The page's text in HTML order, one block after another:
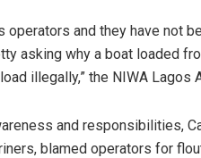
operators and they have not
asking why a boat loaded
illegally,” the NIWA Lagos
and responsibilities,
blamed operators for